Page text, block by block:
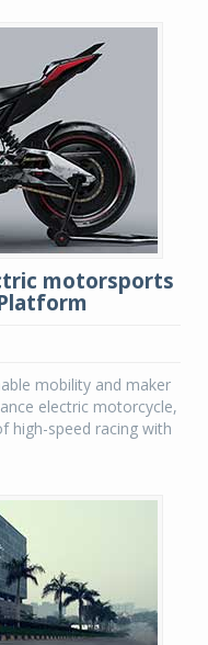
motorsports
mobility and maker
electric motorcycle,
high-speed racing with